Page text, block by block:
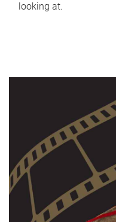
looking at.